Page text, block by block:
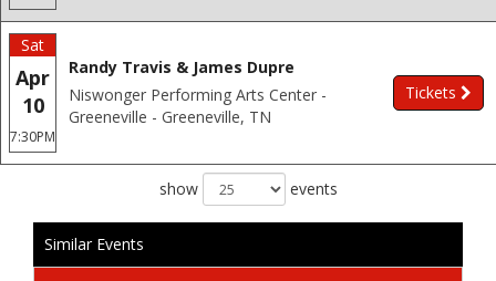
Sat
Apr
10
7:30PM
Randy Travis & James Dupre
Niswonger Performing Arts Center -
Greeneville - Greeneville, TN
Tickets
show events
Similar Events